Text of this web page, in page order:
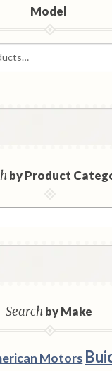
Model
by Product
Searchby Make
Motors